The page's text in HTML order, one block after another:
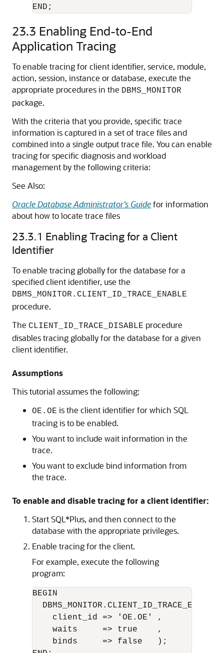
END;
23.3 Enabling End-to-End
Application Tracing
To enable tracing for client identifier, service, module,
action, session, instance or database, execute the
appropriate procedures in the DBMS_MONITOR
package.
With the criteria that you provide, specific trace
information is captured in a set of trace files and
combined into a single output trace file. You can enable
tracing for specific diagnosis and workload
management by the following criteria:
See Also:
Oracle Database Administrator’s Guidefor information
about how to locate trace files
23.3.1 Enabling Tracing for a Client
Identifier
To enable tracing globally for the database for a
specified client identifier, use the
DBMS_MONITOR.CLIENT_ID_TRACE_ENABLE
procedure.
The CLIENT_ID_TRACE_DISABLE procedure
disables tracing globally for the database for a given
client identifier.
Assumptions
This tutorial assumes the following:
OE.OE is the client identifier for which SQL
tracing is to be enabled.
You want to include wait information in the
trace.
You want to exclude bind information from
the trace.
To enable and disable tracing for a client identifier:
Start SQL*Plus, and then connect to the
database with the appropriate privileges.
Enable tracing for the client.
For example, execute the following
program:
BEGIN
  DBMS_MONITOR.CLIENT_ID_TRACE_ENABLE(
    client_id => 'OE.OE' ,
    waits     => true    ,
    binds     => false   );